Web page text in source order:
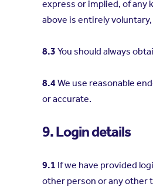
express or implied, of any
above is entirely
8.3 You should always
8.4We use reasonable
or accurate.
9. Login details
9.1 If we have provided
other person or any other